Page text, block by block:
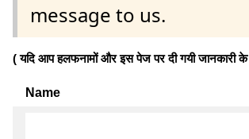
message to us.
( यदि आप हलफनामों और इस पेज पर दी गयी जानकारी
Name